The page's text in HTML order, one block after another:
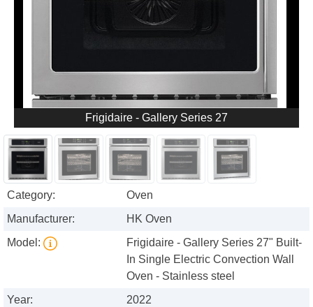
Frigidaire - Gallery Series 27
Category:
Oven
Manufacturer:
HK Oven
Model:
Frigidaire - Gallery Series 27" Built-
In Single Electric Convection Wall
Oven - Stainless steel
Year:
2022